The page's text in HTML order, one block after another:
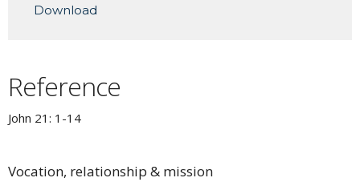
Download
Reference
John 21: 1-14
Vocation, relationship & mission